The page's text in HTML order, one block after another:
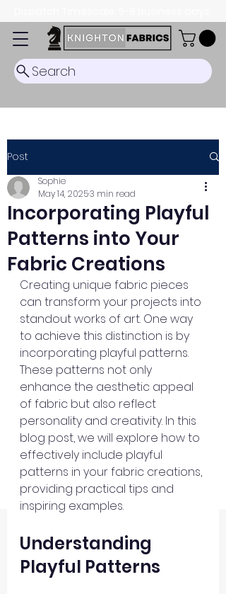
Search
Post
Incorporating Playful
Patterns into Your
Fabric Creations
Sophie
May 14, 20253 min read
Creating unique fabric pieces
can transform your projects into
standout works of art. One way
to achieve this distinction is by
incorporating playful patterns.
These patterns not only
enhance the aesthetic appeal
of fabric but also reflect
personality and creativity. In this
blog post, we will explore how to
effectively include playful
patterns in your fabric creations,
providing practical tips and
inspiring examples.
Understanding
Playful Patterns